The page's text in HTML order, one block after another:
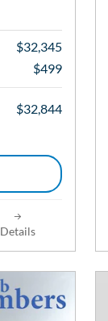
$32,345
$499
$32,844
Details